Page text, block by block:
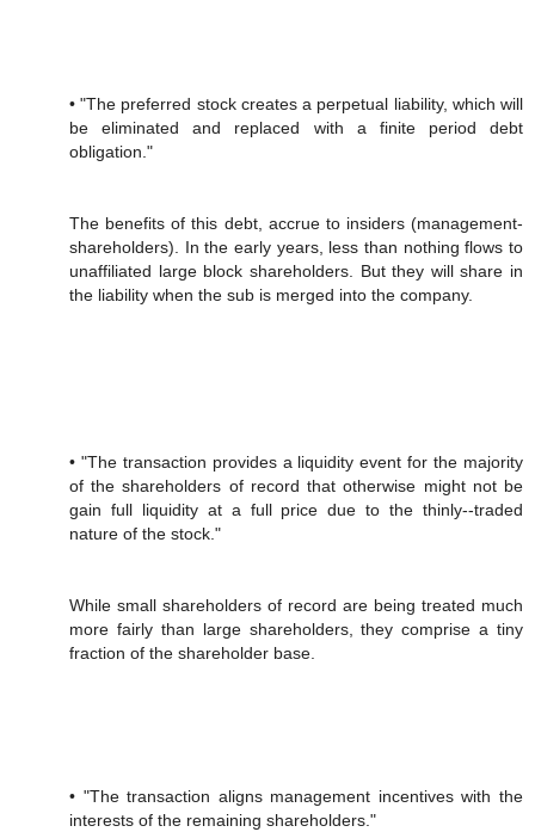
• "The preferred stock creates a perpetual liability, which will
be eliminated and replaced with a finite period debt
obligation."
The benefits of this debt, accrue to insiders (management-
shareholders). In the early years, less than nothing flows to
unaffiliated large block shareholders. But they will share in
the liability when the sub is merged into the company.
• "The transaction provides a liquidity event for the majority
of the shareholders of record that otherwise might not be
gain full liquidity at a full price due to the thinly-‐traded
nature of the stock."
While small shareholders of record are being treated much
more fairly than large shareholders, they comprise a tiny
fraction of the shareholder base.
• "The transaction aligns management incentives with the
interests of the remaining shareholders."